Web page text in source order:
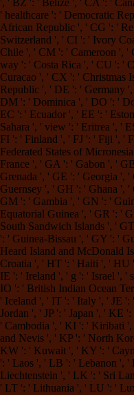
' healthcare ': ' Democratic
African Republic ', ' CG ': '
Switzerland ', ' CI ': ' Ivory
Chile ', ' CM ': ' Cameroon ',
way ': ' Costa Rica ', ' CU ': '
Curacao ', ' CX ': ' Christmas
Republic ', ' DE ': ' Germany
DM ': ' Dominica ', ' DO ': '
EC ': ' Ecuador ', ' EE ': '
Sahara ', ' view ': ' Eritrea ', '
FI ': ' Finland ', ' FJ ': ' Fiji ', '
Federated States of
France ', ' GA ': ' Gabon ', '
Grenada ', ' GE ': ' Georgia ',
Guernsey ', ' GH ': ' Ghana ',
GM ': ' Gambia ', ' GN ': '
Equatorial Guinea ', ' GR ': '
South Sandwich Islands ', '
': ' Guinea-Bissau ', ' GY ': '
Heard Island and McDonald
Croatia ', ' HT ': ' Haiti ', ' HU
IE ': ' Ireland ', ' g ': ' Israel ', '
IO ': ' British Indian Ocean
' Iceland ', ' IT ': ' Italy ', ' JE ':
Jordan ', ' JP ': ' Japan ', ' KE
' Cambodia ', ' KI ': ' Kiribati
and Nevis ', ' KP ': ' North
KW ': ' Kuwait ', ' KY ': '
': ' Laos ', ' LB ': ' Lebanon ',
Liechtenstein ', ' LK ': ' Sri
' LT ': ' Lithuania ', ' LU ': '